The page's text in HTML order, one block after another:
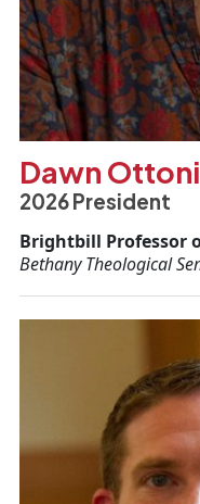
Dawn
2026 President
Brightbill Professor
Bethany Theological